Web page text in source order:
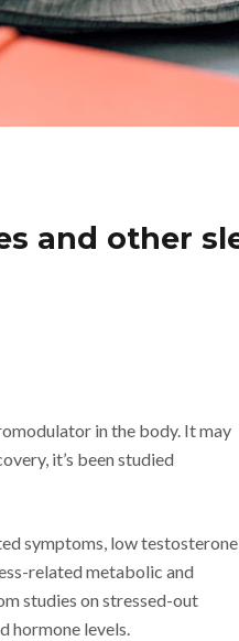
and other
in the body. It may
it’s been studied
symptoms, low testosterone
related metabolic and
studies on stressed-out
hormone levels.